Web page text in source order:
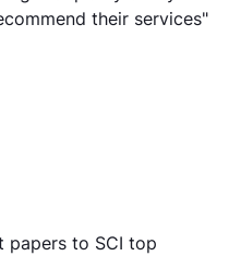
their services"
papers to SCI top